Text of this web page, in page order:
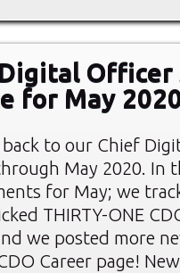
Officer
for May
back to our Chief
May 2020. In
for May; we
THIRTY-ONE
we posted more
Career page!